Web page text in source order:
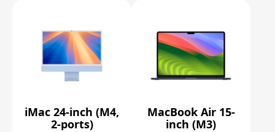
iMac 24-inch (M4,
2-ports)
MacBook Air 15-
inch (M3)